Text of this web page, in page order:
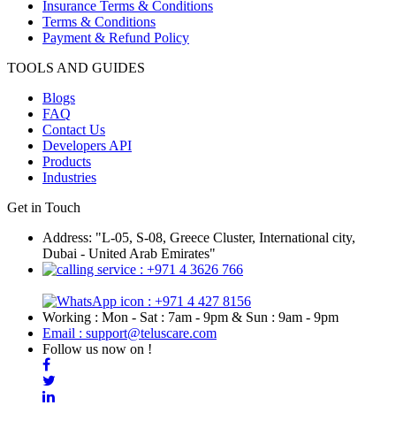
Insurance Terms & Conditions
Terms & Conditions
Payment & Refund Policy
TOOLS AND GUIDES
Blogs
FAQ
Contact Us
Developers API
Products
Industries
Get in Touch
Address: "L-05, S-08, Greece Cluster, International city,
Dubai - United Arab Emirates"
: +971 4 3626 766
: +971 4 427 8156
Working : Mon - Sat : 7am - 9pm & Sun : 9am - 9pm
Email : support@teluscare.com
Follow us now on !